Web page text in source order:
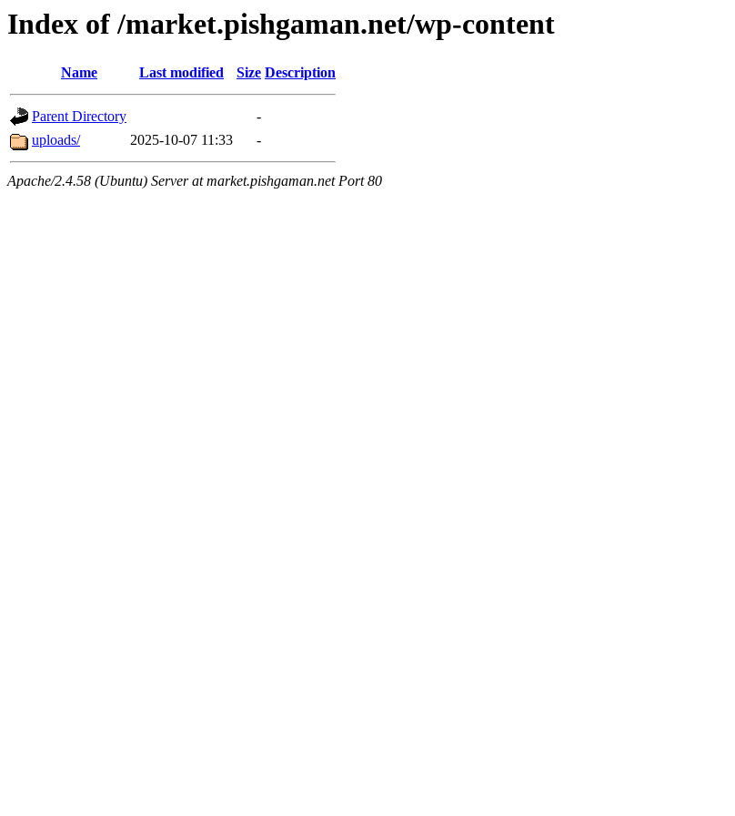
Index of /market.pishgaman.net/wp-content
Name Last modified Size Description
Parent Directory
-
uploads/
2025-10-07 11:33 -
Apache/2.4.58 (Ubuntu) Server at market.pishgaman.net Port 80